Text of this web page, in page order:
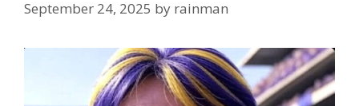
September 24, 2025 by rainman